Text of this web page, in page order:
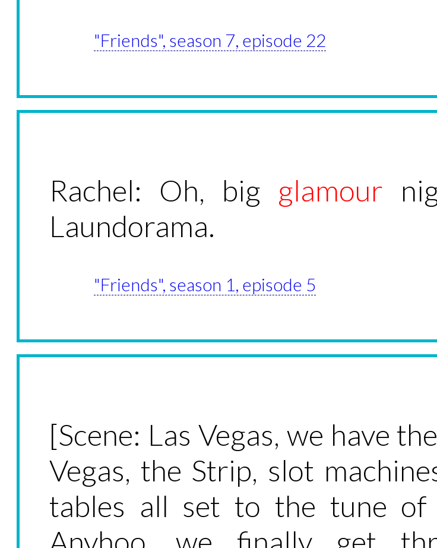
"Friends", season 7, episode 22
Rachel: Oh, big glamour
Laundorama.
"Friends", season 1, episode 5
[Scene: Las Vegas, we have
Vegas, the Strip, slot
tables all set to the tune of